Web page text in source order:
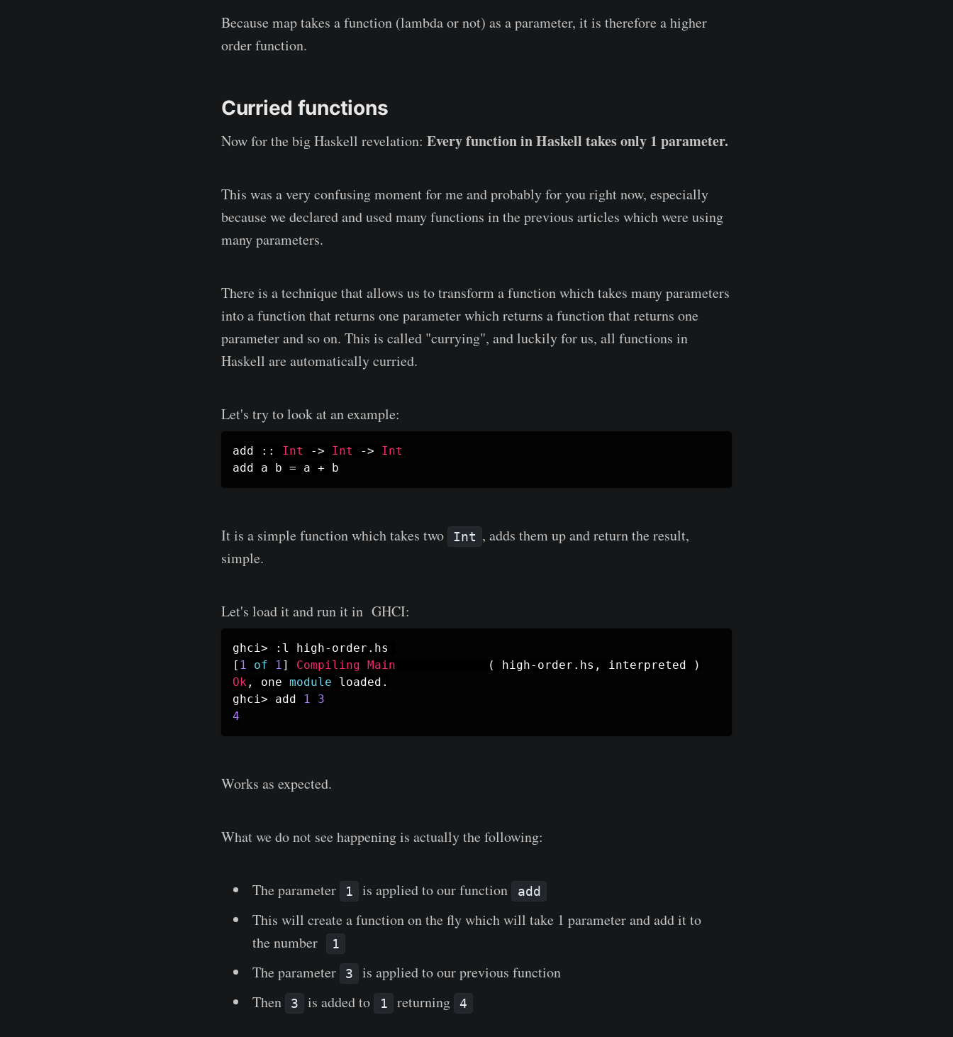
Because map takes a function (lambda or not) as a parameter, it is therefore a higher
order function.
Curried functions
Now for the big Haskell revelation: Every function in Haskell takes only 1 parameter.
This was a very confusing moment for me and probably for you right now, especially
because we declared and used many functions in the previous articles which were using
many parameters.
There is a technique that allows us to transform a function which takes many parameters
into a function that returns one parameter which returns a function that returns one
parameter and so on. This is called "currying", and luckily for us, all functions in
Haskell are automatically curried.
Let's try to look at an example:
add :: Int -> Int ->
Int
add
a b = a + b
It is a simple function which takes two Int , adds them up and return the result,
simple.
Let's load it and run it in GHCI:
ghci > : l high- order . hs
[ 1 of 1 ] Compiling Main ( high- order . hs , interpreted
)
Ok , one module loaded .
ghci > add 1
3
4
Works as expected.
What we do not see happening is actually the following:
The parameter 1 is applied to our function add
This will create a function on the fly which will take 1 parameter and add it to
the number
1
The parameter 3
is applied to our previous function
Then
3 is added to 1 returning 4